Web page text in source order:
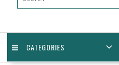
CATEGORIES